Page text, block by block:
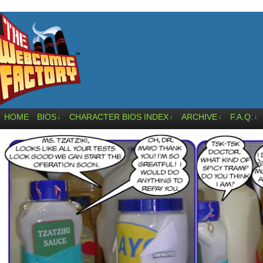
HOME BIOS ↓ CHARACTER BIOS INDEX ↓ ARCHIVE ↓ F.A.Q. ↓